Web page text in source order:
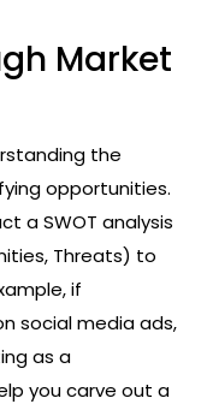
Market
the
opportunities.
a SWOT analysis
Threats) to
if
social media ads,
as a
you carve out a